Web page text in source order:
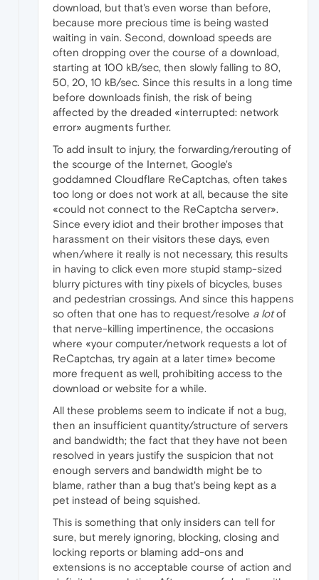
download, but that's even worse than before,
because more precious time is being wasted
waiting in vain. Second, download speeds are
often dropping over the course of a download,
starting at 100 kB/sec, then slowly falling to 80,
50, 20, 10 kB/sec. Since this results in a long time
before downloads finish, the risk of being
affected by the dreaded «interrupted: network
error» augments further.
To add insult to injury, the forwarding/rerouting of
the scourge of the Internet, Google's
goddamned Cloudflare ReCaptchas, often takes
too long or does not work at all, because the site
«could not connect to the ReCaptcha server».
Since every idiot and their brother imposes that
harassment on their visitors these days, even
when/where it really is not necessary, this results
in having to click even more stupid stamp-sized
blurry pictures with tiny pixels of bicycles, buses
and pedestrian crossings. And since this happens
so often that one has to request/resolve a lotof
that nerve-killing impertinence, the occasions
where «your computer/network requests a lot of
ReCaptchas, try again at a later time» become
more frequent as well, prohibiting access to the
download or website for a while.
All these problems seem to indicate if not a bug,
then an insufficient quantity/structure of servers
and bandwidth; the fact that they have not been
resolved in years justify the suspicion that not
enough servers and bandwidth might be to
blame, rather than a bug that's being kept as a
pet instead of being squished.
This is something that only insiders can tell for
sure, but merely ignoring, blocking, closing and
locking reports or blaming add-ons and
extensions is no acceptable course of action and